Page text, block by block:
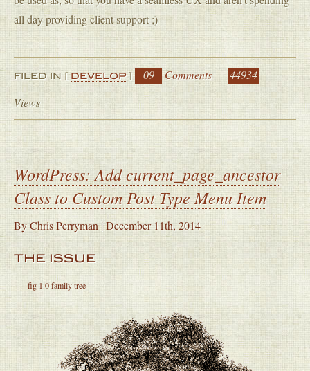
all day providing client support ;)
FILED IN [DEVELOP] 09 Comments
44934
Views
WordPress: Add current_page_ancestor
Class to Custom Post Type Menu Item
ByChris Perryman|December 11th, 2014
THE ISSUE
fig 1.0 family tree